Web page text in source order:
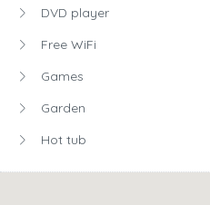
DVD player
Free WiFi
Games
Garden
Hot tub